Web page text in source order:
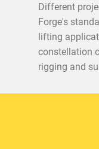
Different
Forge's
lifting
constellation
rigging and